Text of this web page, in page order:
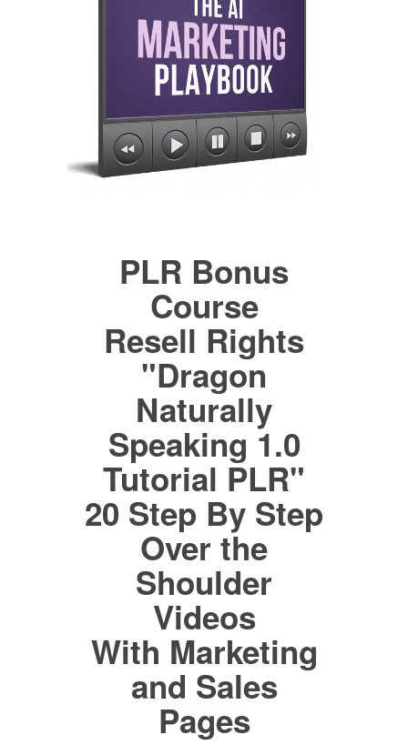
PLR Bonus
Course
Resell Rights
"Dragon
Naturally
Speaking 1.0
Tutorial PLR"
20 Step By Step
Over the
Shoulder
Videos
With Marketing
and Sales
Pages